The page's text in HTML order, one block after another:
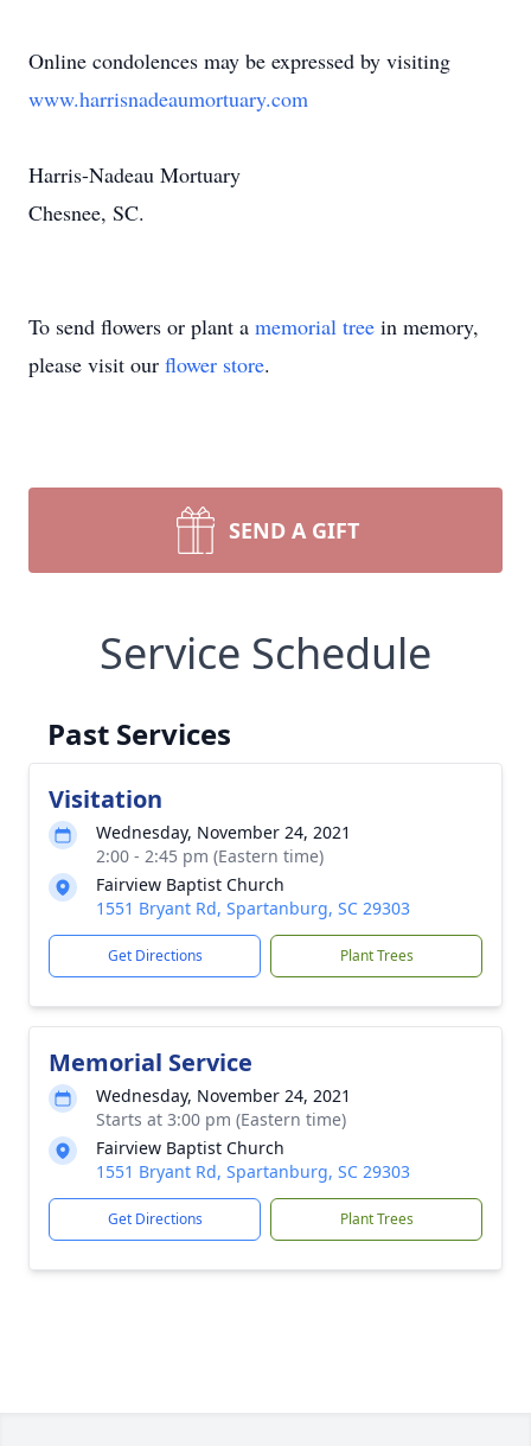
Online condolences may be expressed by visiting
www.harrisnadeaumortuary.com
Harris-Nadeau Mortuary
Chesnee, SC.
To send flowers or plant a memorial tree in memory,
please visit our flower store.
SEND A GIFT
Service Schedule
Past Services
Visitation
Wednesday, November 24, 2021
2:00 - 2:45 pm (Eastern time)
Fairview Baptist Church
1551 Bryant Rd, Spartanburg, SC 29303
Get Directions Plant Trees
Memorial Service
Wednesday, November 24, 2021
Starts at 3:00 pm (Eastern time)
Fairview Baptist Church
1551 Bryant Rd, Spartanburg, SC 29303
Get Directions Plant Trees